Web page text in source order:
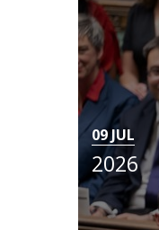
09 JUL
2026